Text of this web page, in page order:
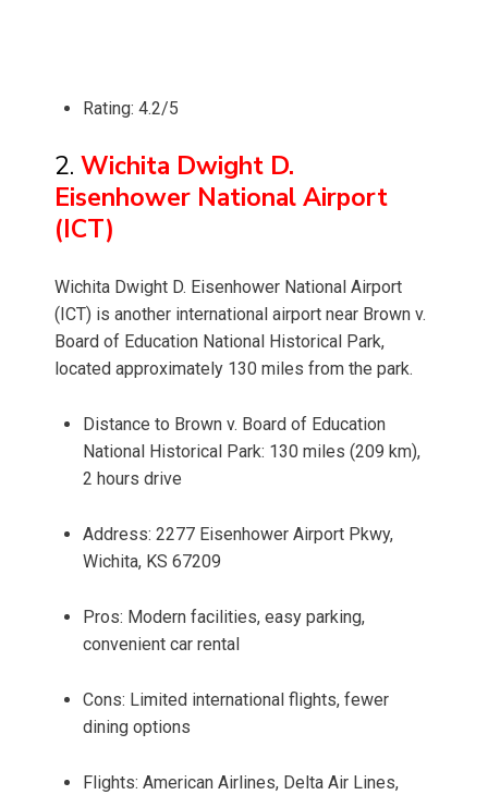
Rating: 4.2/5
2. Wichita Dwight D.
Eisenhower National Airport
(ICT)
Wichita Dwight D. Eisenhower National Airport
(ICT) is another international airport near Brown v.
Board of Education National Historical Park,
located approximately 130 miles from the park.
Distance to Brown v. Board of Education
National Historical Park: 130 miles (209 km),
2 hours drive
Address: 2277 Eisenhower Airport Pkwy,
Wichita, KS 67209
Pros: Modern facilities, easy parking,
convenient car rental
Cons: Limited international flights, fewer
dining options
Flights: American Airlines, Delta Air Lines,